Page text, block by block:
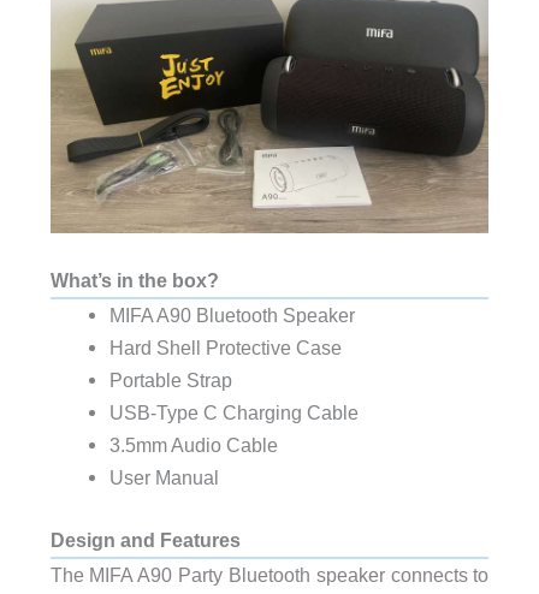
What’s in the box?
MIFA A90 Bluetooth Speaker
Hard Shell Protective Case
Portable Strap
USB-Type C Charging Cable
3.5mm Audio Cable
User Manual
Design and Features
The MIFA A90 Party Bluetooth speaker connects to